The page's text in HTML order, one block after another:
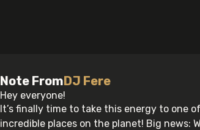
Note FromDJ Fere
Hey everyone!
It’s finally time to take this energy to one
incredible places on the planet! Big news: